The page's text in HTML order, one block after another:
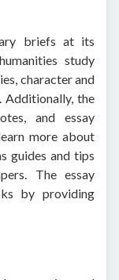
briefs at its
study
character and
Additionally, the
and essay
more about
guides and tips
The essay
by providing